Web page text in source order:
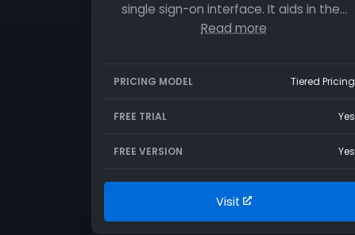
single sign-on interface. It aids in the…
Read more
PRICING MODEL Tiered Pricing
FREE TRIAL Yes
FREE VERSION Yes
Visit